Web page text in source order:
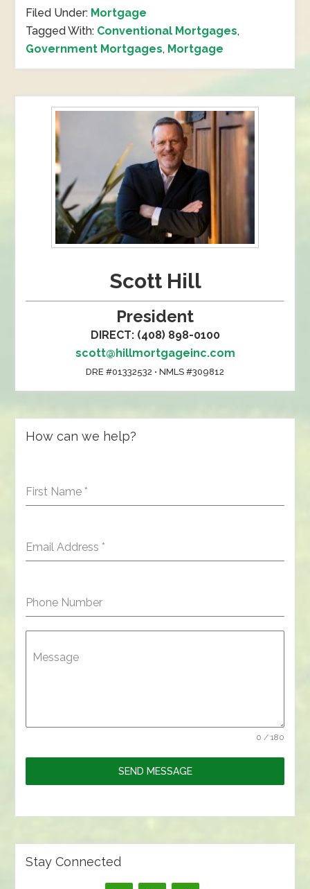
Filed Under: Mortgage
Tagged With: Conventional Mortgages,
Government Mortgages, Mortgage
Scott Hill
President
DIRECT: (408) 898-0100
scott@hillmortgageinc.com
DRE #01332532 • NMLS #309812
How can we help?
First Name *
Email Address *
Phone Number
Message
0 / 180
SEND MESSAGE
Stay Connected